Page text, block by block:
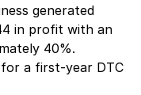
generated
in profit with an
40%.
a first-year DTC